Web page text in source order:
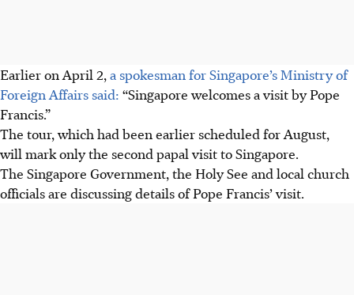
Earlier on April 2, a spokesman for Singapore’s Ministry of
Foreign Affairs said: “Singapore welcomes a visit by Pope
Francis.”
The tour, which had been earlier scheduled for August,
will mark only the second papal visit to Singapore.
The Singapore Government, the Holy See and local church
officials are discussing details of Pope Francis’ visit.